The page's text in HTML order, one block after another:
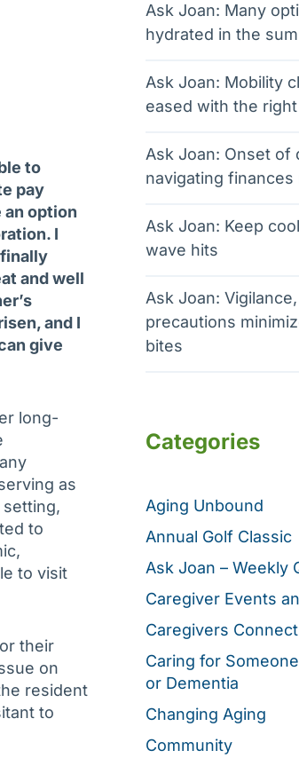
to
pay
an option
I
and well
and I
give
long-
as
to
to visit
their
on
resident
to
Ask Joan: Many
hydrated in the
Ask Joan: Mobility
eased with the
Ask Joan: Onset of
navigating
Ask Joan: Keep
wave hits
Ask Joan:
precautions
bites
Categories
Aging Unbound
Annual Golf Classic
Ask Joan – Weekly
Caregiver Events
Caregivers Connect
Caring for
or Dementia
Changing Aging
Community